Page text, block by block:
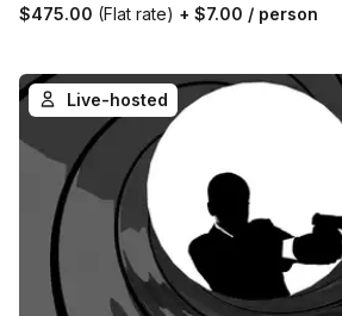
$475.00 (Flat rate) + $7.00 / person
Live-hosted